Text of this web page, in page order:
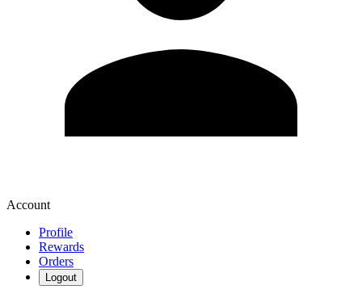
Account
Profile
Rewards
Orders
Logout